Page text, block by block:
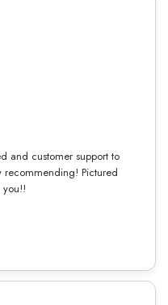
and customer support to
recommending! Pictured
you!!